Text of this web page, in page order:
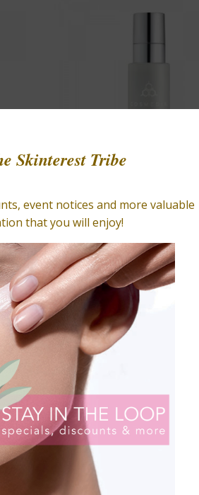
Clarity Serum, Natural
$49.00
ADD TO CART